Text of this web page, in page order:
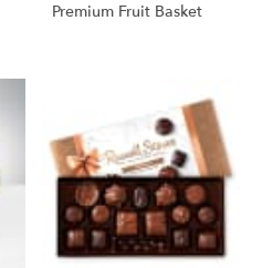
Premium Fruit Basket